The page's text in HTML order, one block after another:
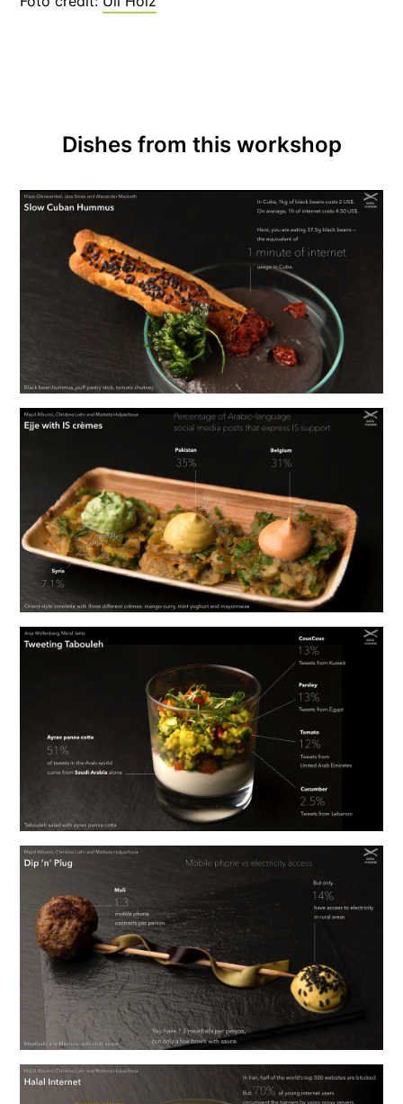
Dishes from this workshop